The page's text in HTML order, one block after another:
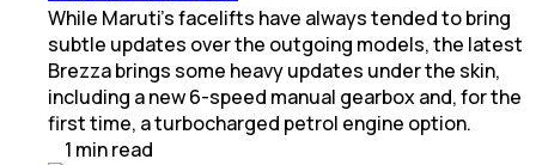
While Maruti’s facelifts have always tended to bring
subtle updates over the outgoing models, the latest
Brezza brings some heavy updates under the skin,
including a new 6-speed manual gearbox and, for the
first time, a turbocharged petrol engine option.
1 minread